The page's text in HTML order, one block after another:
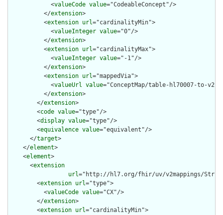
            <
valueCode value="CodeableConcept"/>
          </
extension>
          <
extension url="cardinalityMin">
            <
valueInteger value="0"/>
          </
extension>
          <
extension url="cardinalityMax">
            <
valueInteger value="-1"/>
          </
extension>
          <
extension url="mappedVia">
            <
valueUrl value="ConceptMap/table-hl70007-to-v2-
          </
extension>
        </
extension>
        <
code value="type"/>
        <
display value="type"/>
        <
equivalence value="equivalent"/>
      </
target>
    </
element>
    <
element>
      <
extension
url="http://hl7.org/fhir/uv/v2mappings/
        <
extension url="type">
          <
valueCode value="CX"/>
        </
extension>
        <
extension url="cardinalityMin">